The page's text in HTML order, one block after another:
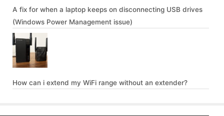
A fix for when a laptop keeps on disconnecting USB drives
(Windows Power Management issue)
How can i extend my WiFi range without an extender?